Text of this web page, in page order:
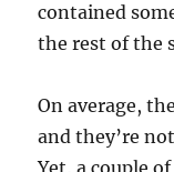
contained
the rest of the
On average,
and they’re
Yet, a couple